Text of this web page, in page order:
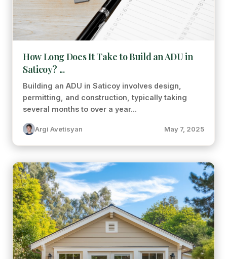
How Long Does It Take to Build an ADU in
Saticoy? ...
Building an ADU in Saticoy involves design,
permitting, and construction, typically taking
several months to over a year...
Argi Avetisyan May 7, 2025